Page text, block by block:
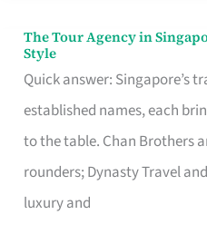
The Tour Agency in
Style
Quick answer: Singapore’s
established names, each
to the table. Chan Brothers
rounders; Dynasty Travel
luxury and
The
Tour
Agency
in
Singapore
That